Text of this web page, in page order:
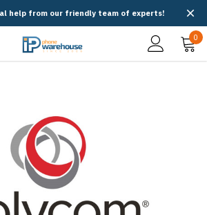
help from our friendly team of experts!
0